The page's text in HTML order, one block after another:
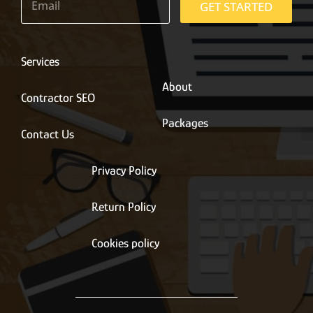
a
*
GET STARTED
Services
Contractor SEO
Contact Us
About
Packages
Privacy Policy
Return Policy
Cookies policy